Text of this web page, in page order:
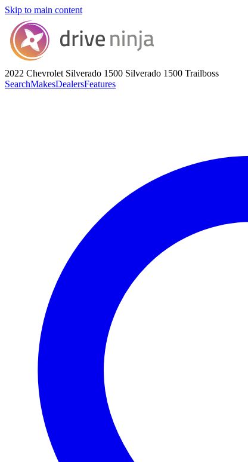
Skip to main content
2022 Chevrolet Silverado 1500 Silverado 1500 Trailboss
SearchMakesDealersFeatures